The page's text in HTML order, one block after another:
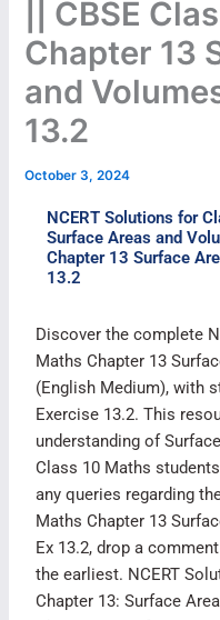
|| CBSE
Chapter 13
and
13.2
October 3, 2024
NCERT Solutions for
Surface Areas and
Chapter 13 Surface
13.2
Discover the complete
Maths Chapter 13
(English Medium), with
Exercise 13.2. This
understanding of
Class 10 Maths
any queries regarding
Maths Chapter 13
Ex 13.2, drop a
the earliest. NCERT
Chapter 13: Surface